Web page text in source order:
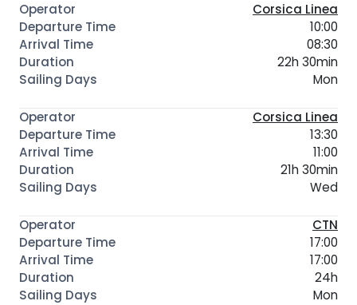
Corsica Linea
10:00
08:30
22h 30min
Mon
Corsica Linea
13:30
11:00
21h 30min
Wed
CTN
17:00
17:00
24h
Mon